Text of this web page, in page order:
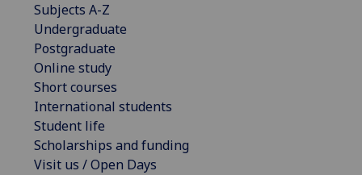
Subjects A-Z
Undergraduate
Postgraduate
Online study
Short courses
International students
Student life
Scholarships and funding
Visit us / Open Days